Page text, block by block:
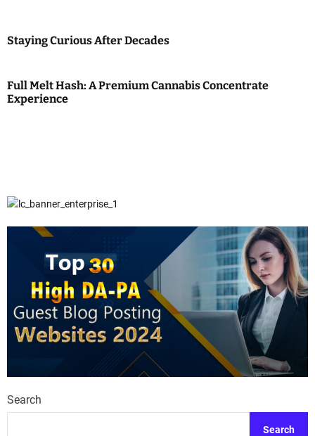
Staying Curious After Decades
Full Melt Hash: A Premium Cannabis Concentrate
Experience
Search
Search